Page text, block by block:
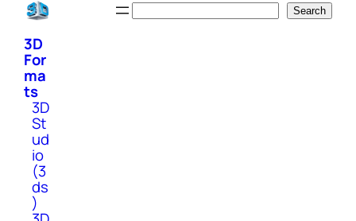
Skip
content
Search
3D
For
ma
ts
3D
St
ud
io
(3
ds
)